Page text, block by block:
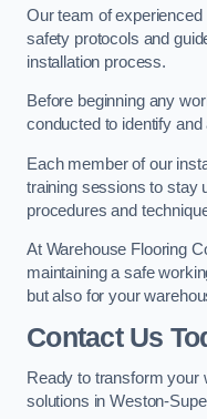
Our team of
safety protocols and
installation process.
Before beginning any
conducted to identify
Each member of our
training sessions to stay
procedures and
At Warehouse Flooring
maintaining a safe
but also for your
Contact Us
Ready to transform your
solutions in Weston-